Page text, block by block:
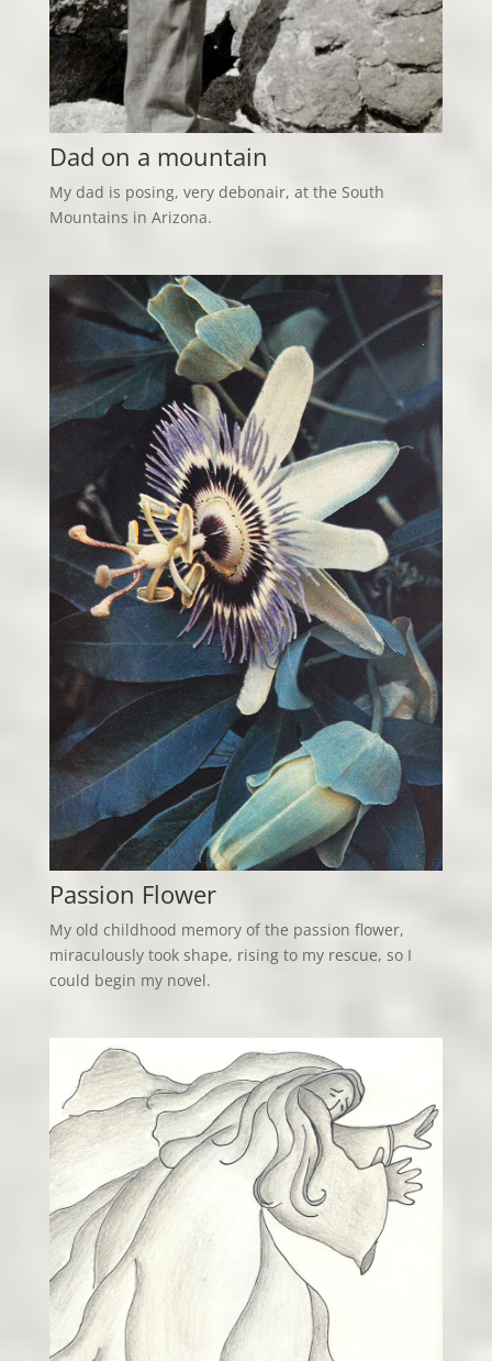
Dad on a mountain
My dad is posing, very debonair, at the South
Mountains in Arizona.
Passion Flower
My old childhood memory of the passion flower,
miraculously took shape, rising to my rescue, so I
could begin my novel.